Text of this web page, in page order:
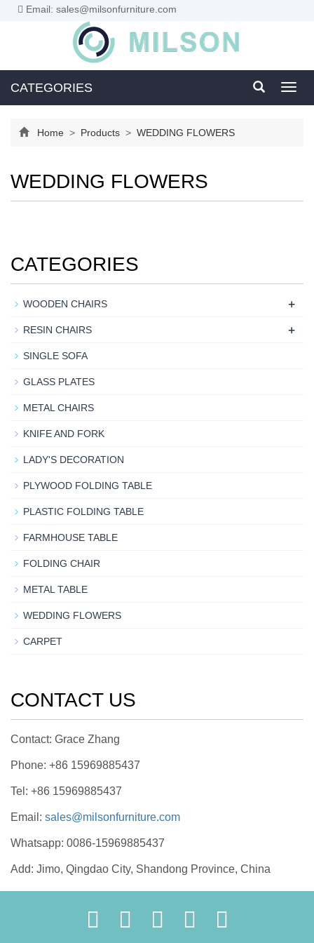
Email: sales@milsonfurniture.com
CATEGORIES
Home > Products > WEDDING FLOWERS
WEDDING FLOWERS
CATEGORIES
WOODEN CHAIRS +
RESIN CHAIRS +
SINGLE SOFA
GLASS PLATES
METAL CHAIRS
KNIFE AND FORK
LADY'S DECORATION
PLYWOOD FOLDING TABLE
PLASTIC FOLDING TABLE
FARMHOUSE TABLE
FOLDING CHAIR
METAL TABLE
WEDDING FLOWERS
CARPET
CONTACT US
Contact: Grace Zhang
Phone: +86 15969885437
Tel: +86 15969885437
Email: sales@milsonfurniture.com
Whatsapp: 0086-15969885437
Add: Jimo, Qingdao City, Shandong Province, China